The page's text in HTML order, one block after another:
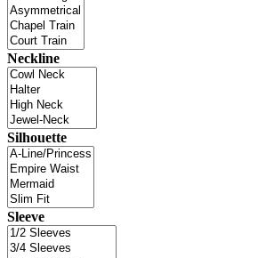
Neckline
Silhouette
Sleeve